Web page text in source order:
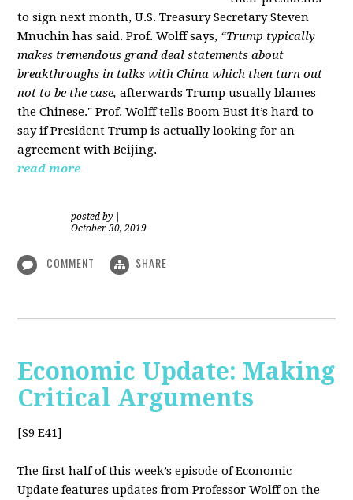
to sign next month, U.S. Treasury Secretary Steven
Mnuchin has said. Prof. Wolff says, “Trump typically
makes tremendous grand deal statements about
breakthroughs in talks with China which then turn out
not to be the case,afterwards Trump usually blames
the Chinese." Prof. Wolff tells Boom Bust it’s hard to
say if President Trump is actually looking for an
agreement with Beijing.
read more
posted by
October 30, 2019
COMMENT SHARE
Economic Update: Making
Critical Arguments
[S9 E41]
The first half of this week’s episode of Economic
Update features updates from Professor Wolff on the